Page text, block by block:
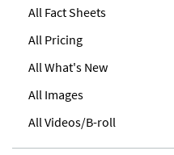
All Fact Sheets
All Pricing
All What's New
All Images
All Videos/B-roll